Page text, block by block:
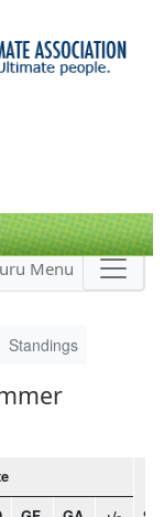
Menu
Standings